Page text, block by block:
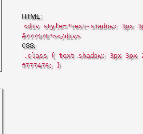
HTML:
<div style="text-shadow: 3px
#777478"></div>
CSS:
.class { text-shadow: 3px 3px
#777478; }